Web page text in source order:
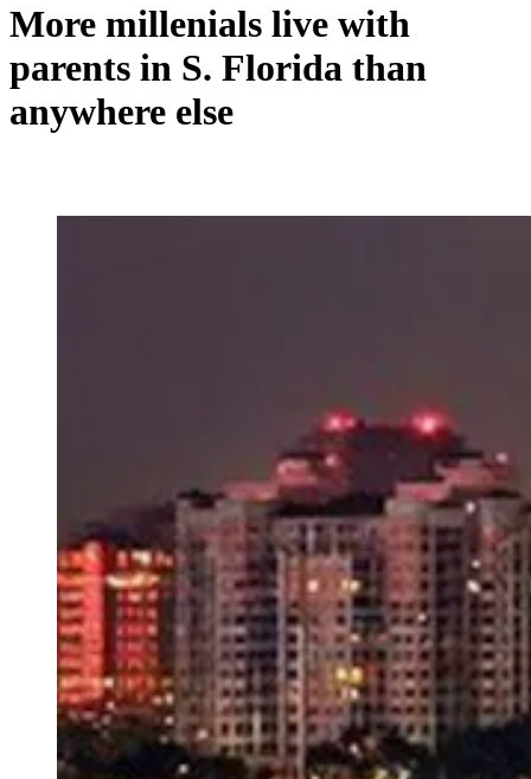
More millenials live with
parents in S. Florida than
anywhere else